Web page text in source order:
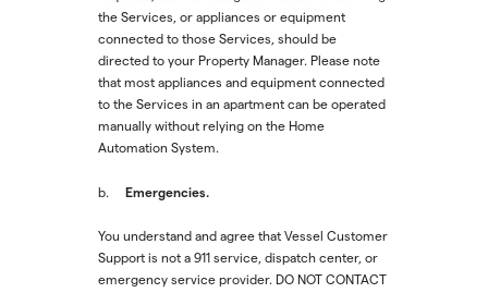
the Services, or appliances or equipment
connected to those Services, should be
directed to your Property Manager. Please note
that most appliances and equipment connected
to the Services in an apartment can be operated
manually without relying on the Home
Automation System.
b. Emergencies.
You understand and agree that Vessel Customer
Support is not a 911 service, dispatch center, or
emergency service provider. DO NOT CONTACT